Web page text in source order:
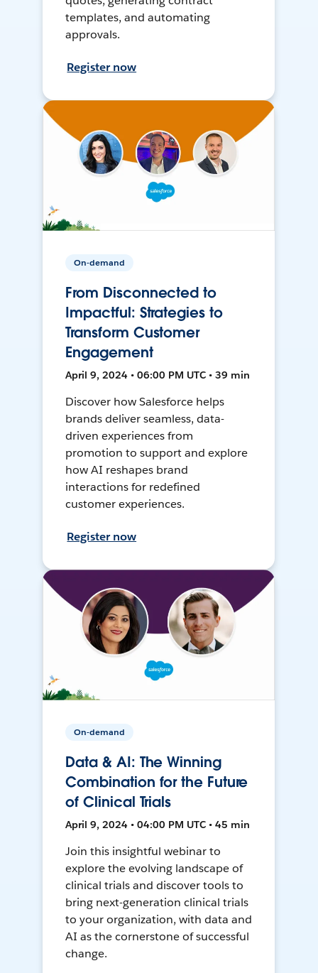
templates, and automating
approvals.
Register now
On-demand
From Disconnected to
Impactful: Strategies to
Transform Customer
Engagement
April 9, 2024 • 06:00 PM UTC • 39 min
Discover how Salesforce helps
brands deliver seamless, data-
driven experiences from
promotion to support and explore
how AI reshapes brand
interactions for redefined
customer experiences.
Register now
On-demand
Data & AI: The Winning
Combination for the Future
of Clinical Trials
April 9, 2024 • 04:00 PM UTC • 45 min
Join this insightful webinar to
explore the evolving landscape of
clinical trials and discover tools to
bring next-generation clinical trials
to your organization, with data and
AI as the cornerstone of successful
change.